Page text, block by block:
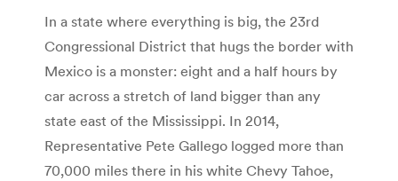
In a state where everything is big, the 23rd
Congressional District that hugs the border with
Mexico is a monster: eight and a half hours by
car across a stretch of land bigger than any
state east of the Mississippi. In 2014,
Representative Pete Gallego logged more than
70,000 miles there in his white Chevy Tahoe,